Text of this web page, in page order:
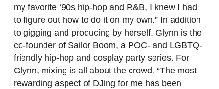
my favorite ‘90s hip-hop and R&B, I knew I had
to figure out how to do it on my own.” In addition
to gigging and producing by herself, Glynn is the
co-founder of Sailor Boom, a POC- and LGBTQ-
friendly hip-hop and cosplay party series. For
Glynn, mixing is all about the crowd. “The most
rewarding aspect of DJing for me has been